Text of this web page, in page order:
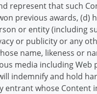
represent that such
previous awards, (d)
or entity (including
or publicity or any
name, likeness or
media including
indemnify and hold
whose Content